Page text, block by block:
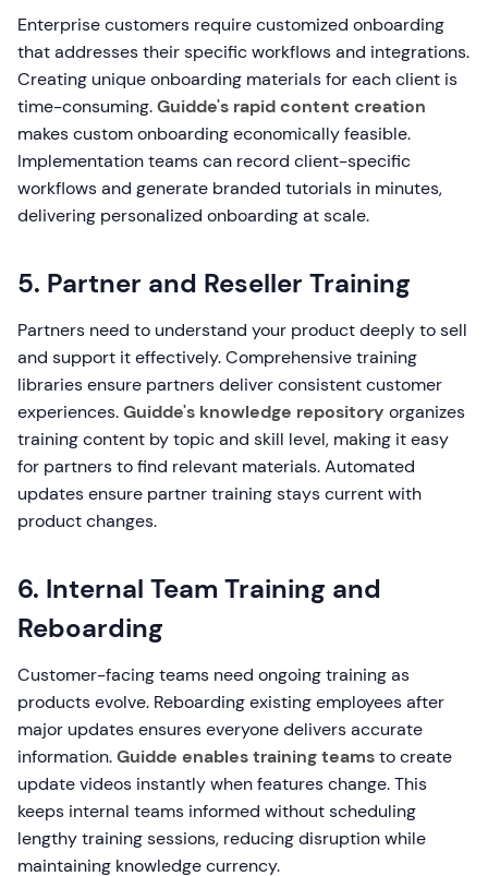
Enterprise customers require customized onboarding
that addresses their specific workflows and integrations.
Creating unique onboarding materials for each client is
time-consuming.Guidde's rapid content creation
makes custom onboarding economically feasible.
Implementation teams can record client-specific
workflows and generate branded tutorials in minutes,
delivering personalized onboarding at scale.
5. Partner and Reseller Training
Partners need to understand your product deeply to sell
and support it effectively. Comprehensive training
libraries ensure partners deliver consistent customer
experiences.Guidde's knowledge repository organizes
training content by topic and skill level, making it easy
for partners to find relevant materials. Automated
updates ensure partner training stays current with
product changes.
6. Internal Team Training and
Reboarding
Customer-facing teams need ongoing training as
products evolve. Reboarding existing employees after
major updates ensures everyone delivers accurate
information.Guidde enables training teamsto create
update videos instantly when features change. This
keeps internal teams informed without scheduling
lengthy training sessions, reducing disruption while
maintaining knowledge currency.